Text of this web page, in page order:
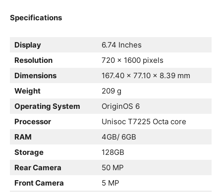
Specifications
Display
6.74 Inches
Resolution
720 x 1600 pixels
Dimensions
167.40 × 77.10 × 8.39 mm
Weight
209 g
Operating System
OriginOS 6
Processor
Unisoc T7225 Octa core
RAM
4GB/ 6GB
Storage
128GB
Rear Camera
50 MP
Front Camera
5 MP